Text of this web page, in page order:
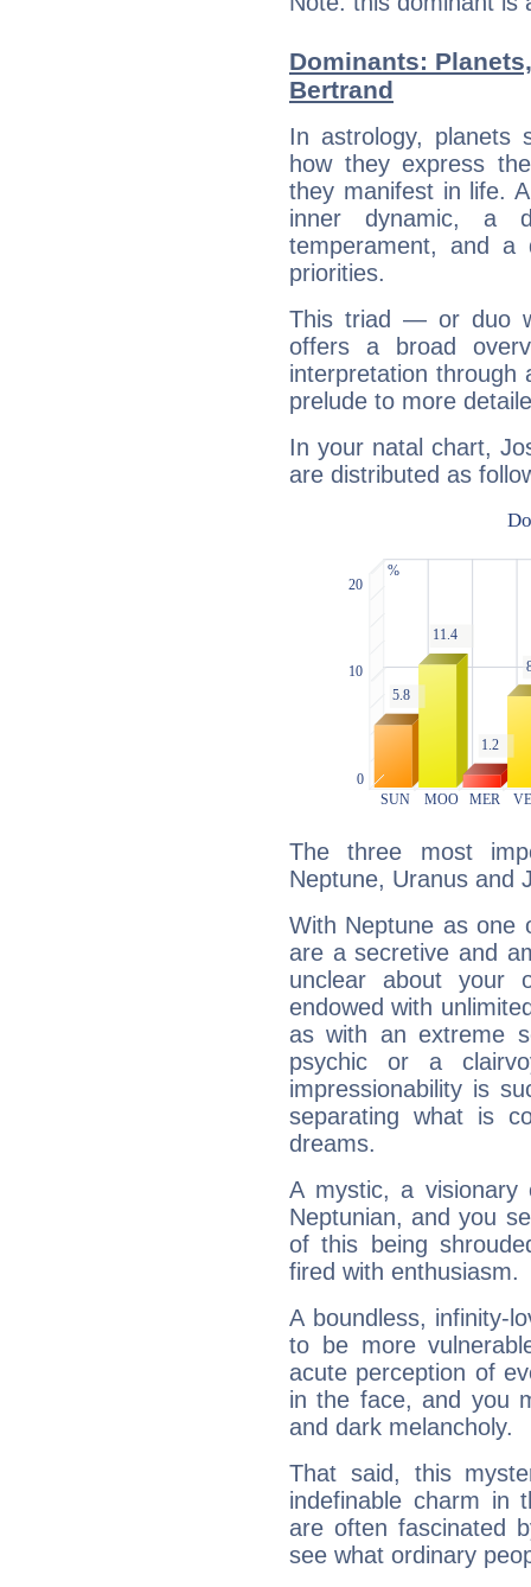
Dominants:
Bertrand
In astrology, planets
how they express
they manifest in life.
inner dynamic, a
temperament, and a
priorities.
This triad — or duo
offers a broad
interpretation through
prelude to more
In your natal chart,
are distributed as
The three most
Neptune, Uranus and
With Neptune as one
are a secretive and
unclear about your
endowed with
as with an extreme
psychic or a
impressionability is
separating what is
dreams.
A mystic, a
Neptunian, and you
of this being
fired with enthusiasm.
A boundless, infinity-
to be more
acute perception of
in the face, and you
and dark melancholy.
That said, this
indefinable charm in
are often fascinated
see what ordinary